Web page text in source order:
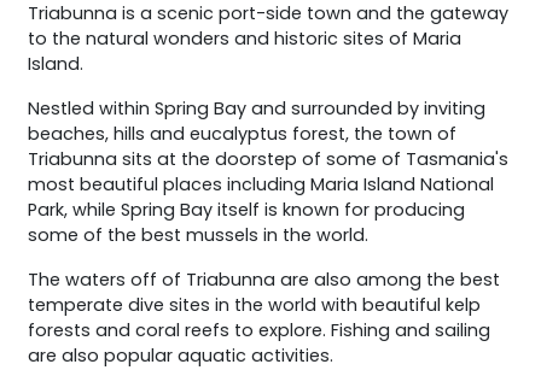
Triabunna is a scenic port-side town and the gateway
to the natural wonders and historic sites of Maria
Island.
Nestled within Spring Bay and surrounded by inviting
beaches, hills and eucalyptus forest, the town of
Triabunna sits at the doorstep of some of Tasmania's
most beautiful places including Maria Island National
Park, while Spring Bay itself is known for producing
some of the best mussels in the world.
The waters off of Triabunna are also among the best
temperate dive sites in the world with beautiful kelp
forests and coral reefs to explore. Fishing and sailing
are also popular aquatic activities.